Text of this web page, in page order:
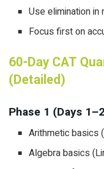
Use elimination
Focus first on
60-Day CAT
(Detailed)
Phase 1 (Days
Arithmetic basics
Algebra basics